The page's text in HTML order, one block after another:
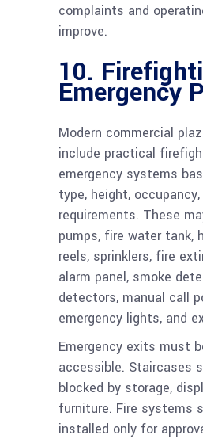
complaints and
improve.
10.
Emergency
Modern commercial
include practical
emergency systems
type, height,
requirements. These
pumps, fire water tank,
reels, sprinklers, fire
alarm panel, smoke
detectors, manual call
emergency lights, and
Emergency exits must
accessible. Staircases
blocked by storage,
furniture. Fire systems
installed only for